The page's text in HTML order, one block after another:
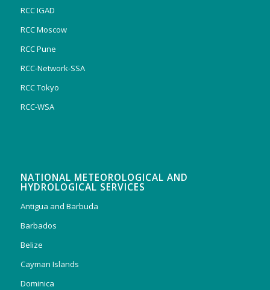
RCC IGAD
RCC Moscow
RCC Pune
RCC-Network-SSA
RCC Tokyo
RCC-WSA
NATIONAL METEOROLOGICAL AND
HYDROLOGICAL SERVICES
Antigua and Barbuda
Barbados
Belize
Cayman Islands
Dominica